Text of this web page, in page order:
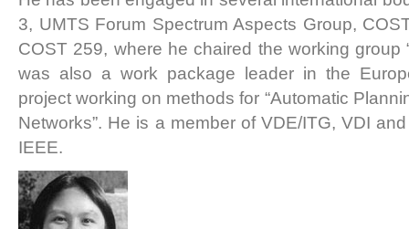
3, UMTS Forum Spectrum Aspects Group,
COST 259, where he chaired the working group
was also a work package leader in the
project working on methods for “Automatic
Networks”. He is a member of VDE/ITG, VDI
IEEE.